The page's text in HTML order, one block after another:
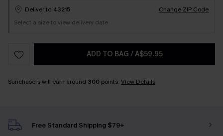
Deliver to 43215
Change ZIP Code
Select a size to view delivery date
ADD TO BAG /A$59.95
Sunchasers will earn around 300 points. View Details
Free Standard Shipping $79+